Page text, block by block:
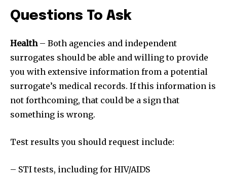
Join our community of
Questions To Ask
Health– Both agencies and independent
surrogates should be able and willing to provide
you with extensive information from a potential
surrogate’s medical records. If this information is
not forthcoming, that could be a sign that
something is wrong.
Test results you should request include:
– STI tests, including for HIV/AIDS